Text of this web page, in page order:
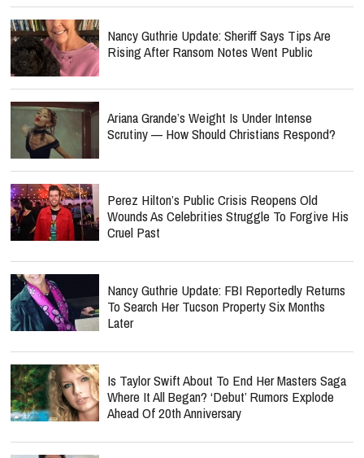
Nancy Guthrie Update: Sheriff Says Tips Are
Rising After Ransom Notes Went Public
Ariana Grande’s Weight Is Under Intense
Scrutiny — How Should Christians Respond?
Perez Hilton’s Public Crisis Reopens Old
Wounds As Celebrities Struggle To Forgive His
Cruel Past
Nancy Guthrie Update: FBI Reportedly Returns
To Search Her Tucson Property Six Months
Later
Is Taylor Swift About To End Her Masters Saga
Where It All Began? ‘Debut’ Rumors Explode
Ahead Of 20th Anniversary